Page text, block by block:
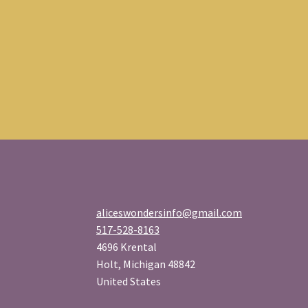
aliceswondersinfo@gmail.com
517-528-8163
4696 Krental
Holt, Michigan 48842
United States